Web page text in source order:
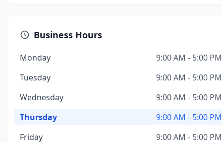
Business Hours
Monday
9:00 AM - 5:00 PM
Tuesday
9:00 AM - 5:00 PM
Wednesday
9:00 AM - 5:00 PM
Thursday
9:00 AM - 5:00 PM
Friday
9:00 AM - 5:00 PM